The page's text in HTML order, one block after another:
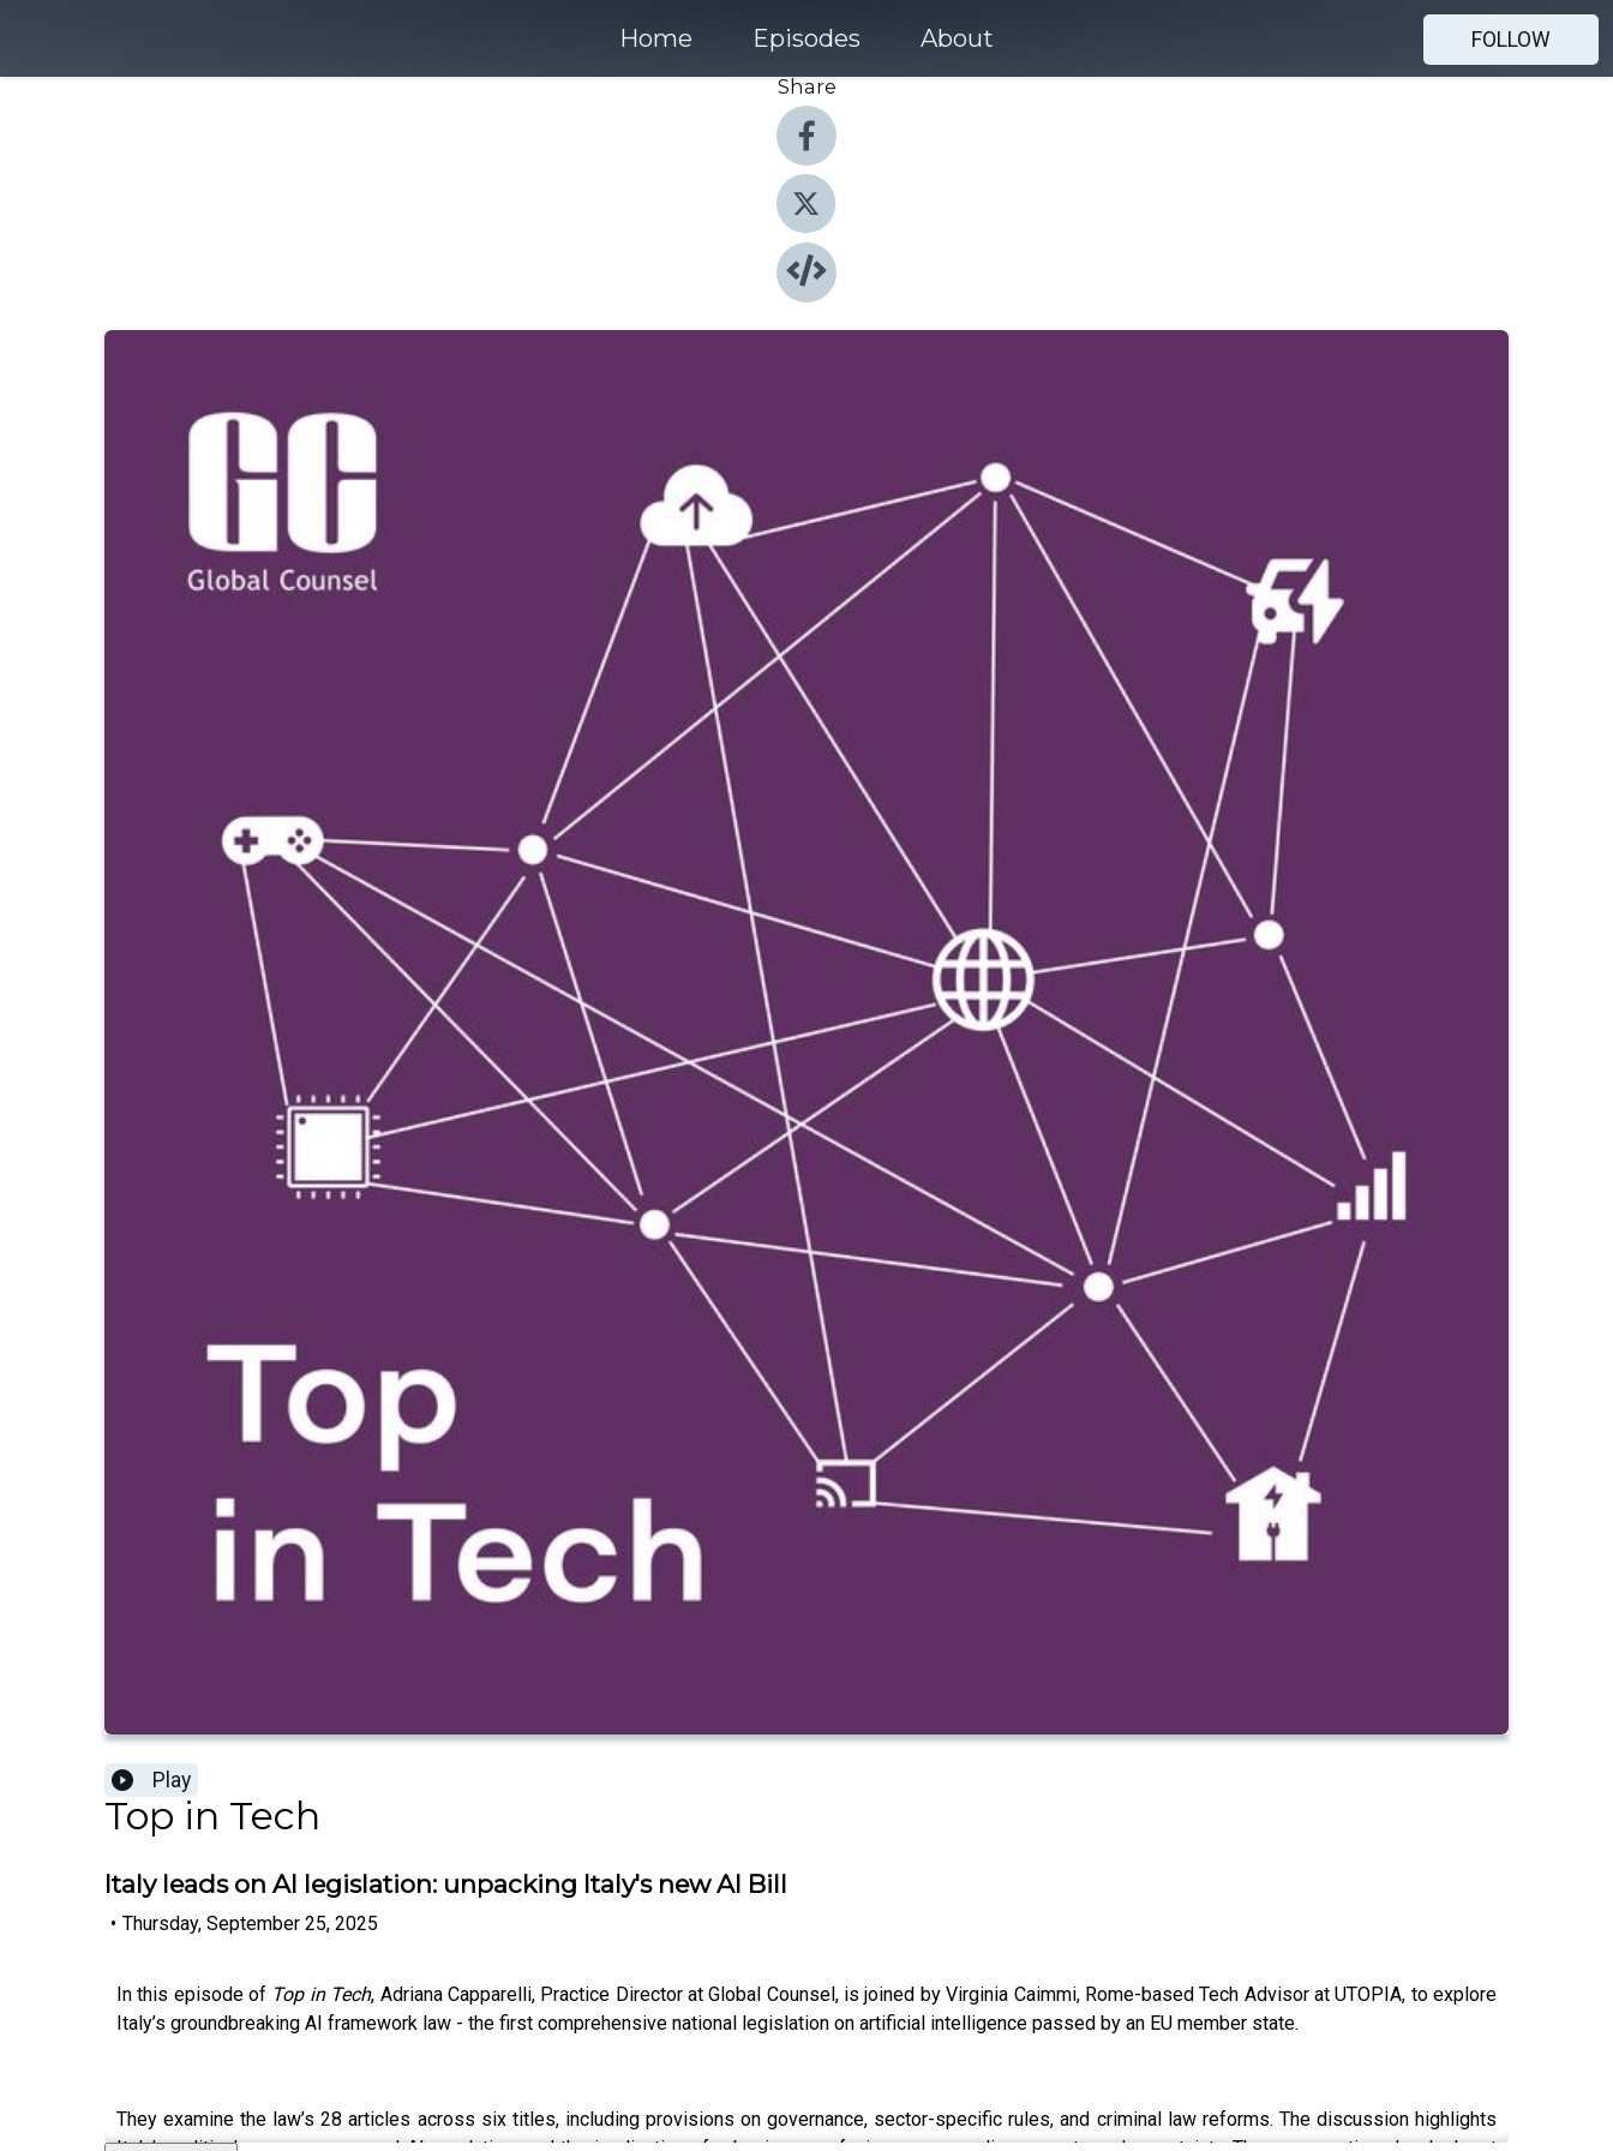
Home Episodes About
FOLLOW
Share
Play
Top in Tech
Italy leads on AI legislation: unpacking Italy's new AI Bill
• Thursday, September 25, 2025
In this episode of Top in Tech, Adriana Capparelli, Practice Director at Global Counsel, is joined by Virginia Caimmi, Rome-based Tech Advisor at UTOPIA, to explore
Italy’s groundbreaking AI framework law - the first comprehensive national legislation on artificial intelligence passed by an EU member state.
They examine the law’s 28 articles across six titles, including provisions on governance, sector-specific rules, and criminal law reforms. The discussion highlights